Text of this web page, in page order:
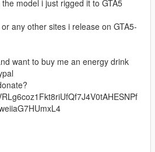
model i just rigged it to GTA5
any other sites i release on GTA5-
want to buy me an energy drink